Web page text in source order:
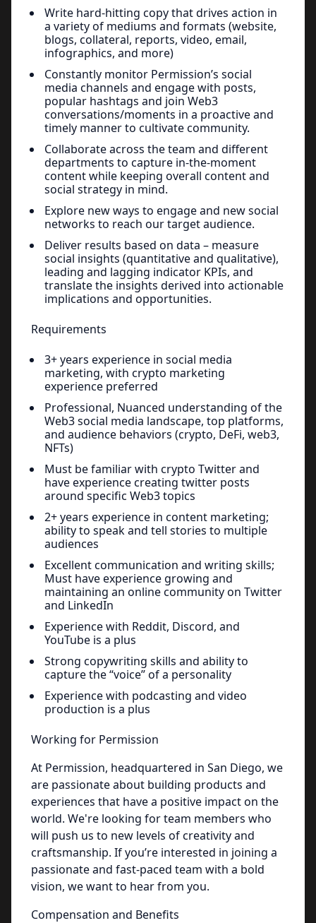
Write hard-hitting copy that drives action in
a variety of mediums and formats (website,
blogs, collateral, reports, video, email,
infographics, and more)
Constantly monitor Permission’s social
media channels and engage with posts,
popular hashtags and join Web3
conversations/moments in a proactive and
timely manner to cultivate community.
Collaborate across the team and different
departments to capture in-the-moment
content while keeping overall content and
social strategy in mind.
Explore new ways to engage and new social
networks to reach our target audience.
Deliver results based on data – measure
social insights (quantitative and qualitative),
leading and lagging indicator KPIs, and
translate the insights derived into actionable
implications and opportunities.
Requirements
3+ years experience in social media
marketing, with crypto marketing
experience preferred
Professional, Nuanced understanding of the
Web3 social media landscape, top platforms,
and audience behaviors (crypto, DeFi, web3,
NFTs)
Must be familiar with crypto Twitter and
have experience creating twitter posts
around specific Web3 topics
2+ years experience in content marketing;
ability to speak and tell stories to multiple
audiences
Excellent communication and writing skills;
Must have experience growing and
maintaining an online community on Twitter
and LinkedIn
Experience with Reddit, Discord, and
YouTube is a plus
Strong copywriting skills and ability to
capture the “voice” of a personality
Experience with podcasting and video
production is a plus
Working for Permission
At Permission, headquartered in San Diego, we
are passionate about building products and
experiences that have a positive impact on the
world. We're looking for team members who
will push us to new levels of creativity and
craftsmanship. If you’re interested in joining a
passionate and fast-paced team with a bold
vision, we want to hear from you.
Compensation and Benefits